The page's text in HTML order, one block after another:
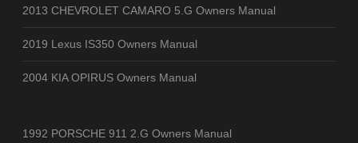
2013 CHEVROLET CAMARO 5.G Owners Manual
2019 Lexus IS350 Owners Manual
2004 KIA OPIRUS Owners Manual
1992 PORSCHE 911 2.G Owners Manual